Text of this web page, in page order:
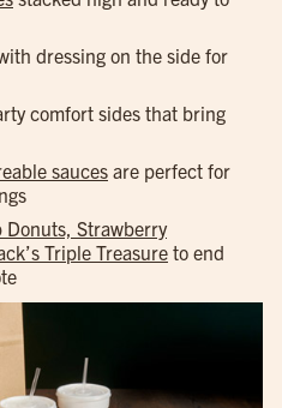
dressing on the side for
comfort sides that bring
saucesare perfect for
Donuts, Strawberry
Triple Treasure to end